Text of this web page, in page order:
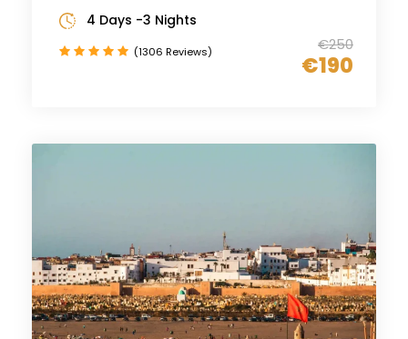
€250
€190
4 Days -3 Nights
(1306 Reviews)